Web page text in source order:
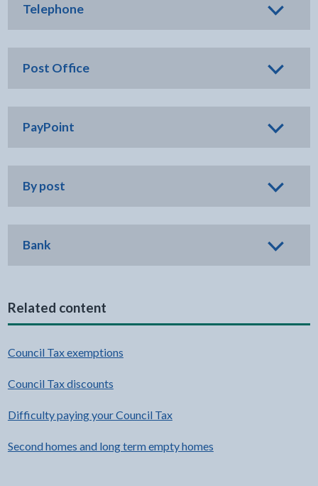
Telephone
Post Office
PayPoint
By post
Bank
Related content
Council Tax exemptions
Council Tax discounts
Difficulty paying your Council Tax
Second homes and long term empty homes